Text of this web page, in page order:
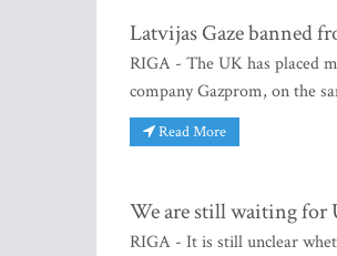
Latvijas Gaze banned
RIGA - The UK has placed
company Gazprom, on the
Read More
We are still waiting for
RIGA - It is still unclear